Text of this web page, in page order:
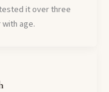
it over three
age.